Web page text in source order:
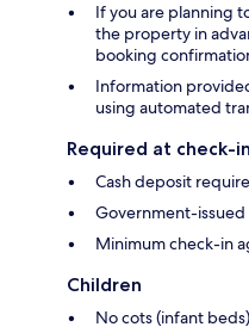
If you are planning
the property in
booking
Information
using automated
Required at check-in
Cash deposit
Government-
Minimum check-in
Children
No cots (infant beds)